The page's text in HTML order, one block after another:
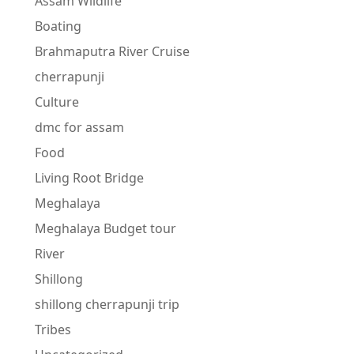
Boating
Brahmaputra River Cruise
cherrapunji
Culture
dmc for assam
Food
Living Root Bridge
Meghalaya
Meghalaya Budget tour
River
Shillong
shillong cherrapunji trip
Tribes